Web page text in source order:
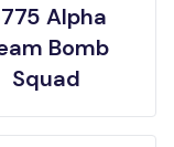
Alpha
Bomb
Squad